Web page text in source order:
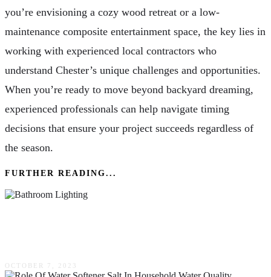
you’re envisioning a cozy wood retreat or a low-
maintenance composite entertainment space, the key lies in
working with experienced local contractors who
understand Chester’s unique challenges and opportunities.
When you’re ready to move beyond backyard dreaming,
experienced professionals can help navigate timing
decisions that ensure your project succeeds regardless of
the season.
FURTHER READING...
OCTOBER 7, 2023